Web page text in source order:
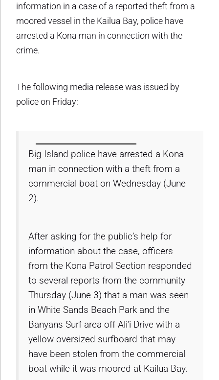
information in a case of a reported theft from a
moored vessel in the Kailua Bay, police have
arrested a Kona man in connection with the
crime.
The following media release was issued by
police on Friday:
Big Island police have arrested a Kona
man in connection with a theft from a
commercial boat on Wednesday (June
2).
After asking for the public’s help for
information about the case, officers
from the Kona Patrol Section responded
to several reports from the community
Thursday (June 3) that a man was seen
in White Sands Beach Park and the
Banyans Surf area off Ali’i Drive with a
yellow oversized surfboard that may
have been stolen from the commercial
boat while it was moored at Kailua Bay.